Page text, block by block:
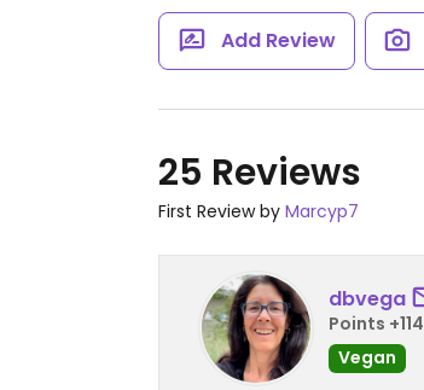
Add Review
25 Reviews
First Review by Marcyp7
dbvega
Points +114
Vegan